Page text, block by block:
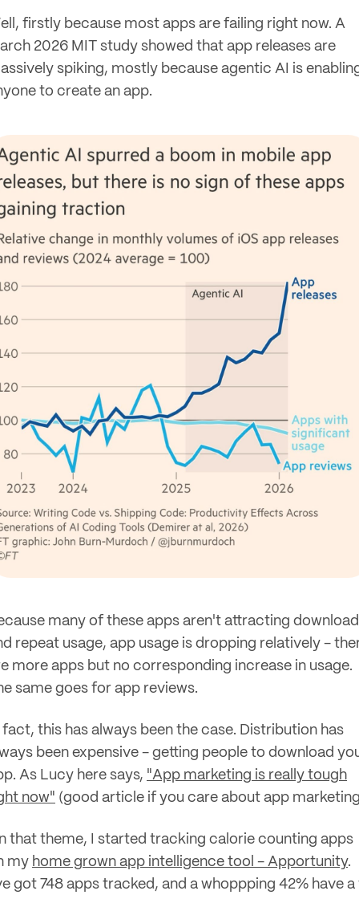
firstly because most apps are failing right now. A
2026 MIT study showed that app releases are
spiking, mostly because agentic AI is
to create an app.
many of these apps aren't attracting
repeat usage, app usage is dropping relatively -
more apps but no corresponding increase in usage.
same goes for app reviews.
fact, this has always been the case. Distribution has
been expensive - getting people to download
As Lucy here says, "App marketing is really tough
now" (good article if you care about app
that theme, I started tracking calorie counting apps
my home grown app intelligence tool - Apportunity.
got 748 apps tracked, and a whoppping 42% have a